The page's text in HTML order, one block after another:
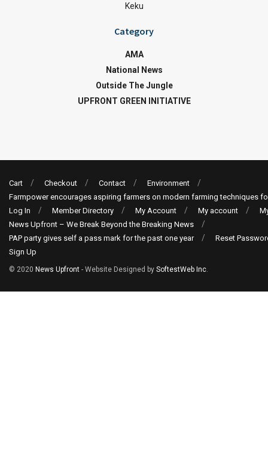
Keku
Category
AMA
National News
Outside The Jungle
UPFRONT GREEN INITIATIVE
Cart Checkout Contact
Environment
Farmpower encourages aspiring farmers on modern farming techniques
Log In
Member Directory My Account My account
News Upfront – We Break Beyond the Breaking News
PAP party gives self a pass mark for the past one year
Reset
Sign Up
© 2020 News Upfront - Website Designed by SoftestWeb Inc